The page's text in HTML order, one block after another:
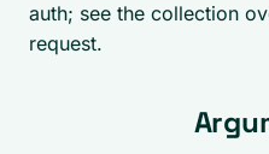
auth; see the collection
request.